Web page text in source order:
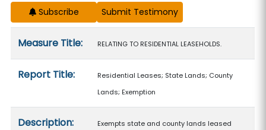
Subscribe
Measure Title: RELATING TO RESIDENTIAL LEASEHOLDS.
Report Title:
Residential Leases; State Lands; County
Lands; Exemption
Description:
Exempts state and county lands leased